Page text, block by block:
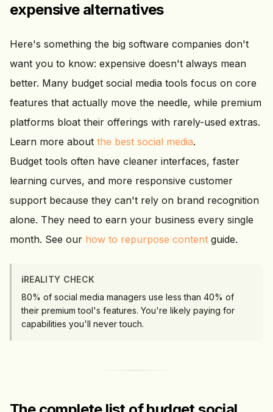
expensive alternatives
Here's something the big software companies don't
want you to know: expensive doesn't always mean
better. Many budget social media tools focus on core
features that actually move the needle, while premium
platforms bloat their offerings with rarely-used extras.
Learn more about the best social media.
Budget tools often have cleaner interfaces, faster
learning curves, and more responsive customer
support because they can't rely on brand recognition
alone. They need to earn your business every single
month. See our how to repurpose content guide.
ℹ️REALITY CHECK
80% of social media managers use less than 40% of
their premium tool's features. You're likely paying for
capabilities you'll never touch.